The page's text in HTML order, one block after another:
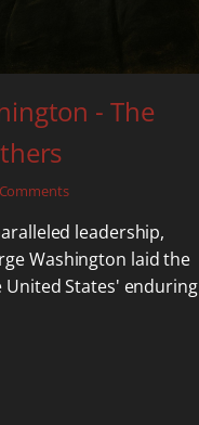
- The
leadership,
Washington laid the
States' enduring